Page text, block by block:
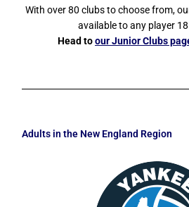
With over 80 clubs to choose from,
available to any player
Head toour Junior Clubs
Adults in the New England Region